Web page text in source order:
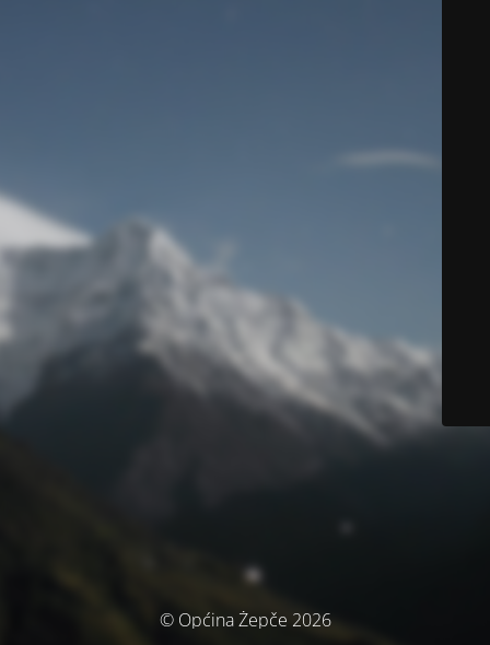
© Općina Žepče 2026